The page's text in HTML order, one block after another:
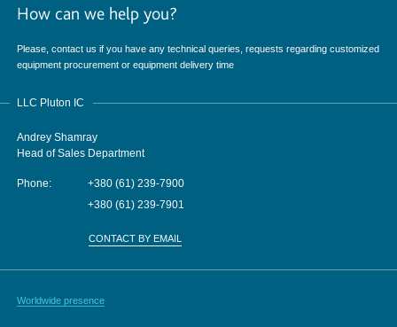
How can we help you?
Please, contact us if you have any technical queries, requests regarding customized
equipment procurement or equipment delivery time
LLC Pluton IC
Andrey Shamray
Head of Sales Department
Phone:
+380 (61) 239-7900
+380 (61) 239-7901
CONTACT BY EMAIL
Worldwide presence